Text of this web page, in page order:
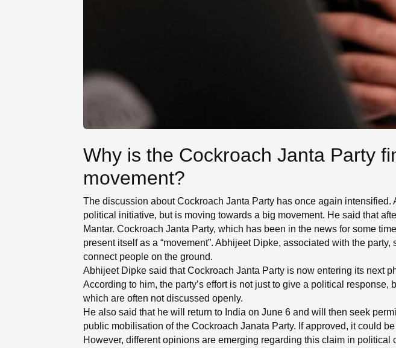
Why is the Cockroach Janta Party
movement?
The discussion about Cockroach Janta Party has once again
political initiative, but is moving towards a big movement. He said that
Mantar. Cockroach Janta Party, which has been in the news for some
present itself as a “movement”. Abhijeet Dipke, associated with the
connect people on the ground.
Abhijeet Dipke said that Cockroach Janta Party is now entering its next
According to him, the party’s effort is not just to give a political
which are often not discussed openly.
He also said that he will return to India on June 6 and will then seek
public mobilisation of the Cockroach Janata Party. If approved, it could
However, different opinions are emerging regarding this claim in